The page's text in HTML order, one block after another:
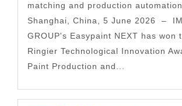
matching and production
Shanghai, China, 5 June 2026 – IM
GROUP's Easypaint NEXT has won
Ringier Technological Innovation
Paint Production and...